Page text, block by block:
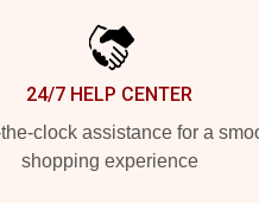
24/7 HELP CENTER
clock assistance for a
shopping experience